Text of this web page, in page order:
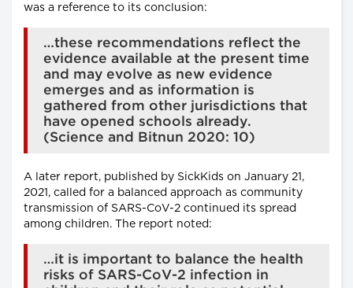
was a reference to its conclusion:
…these recommendations reflect the
evidence available at the present time
and may evolve as new evidence
emerges and as information is
gathered from other jurisdictions that
have opened schools already.
(Science and Bitnun 2020: 10)
A later report, published by SickKids on January 21,
2021, called for a balanced approach as community
transmission of SARS-CoV-2 continued its spread
among children. The report noted:
…it is important to balance the health
risks of SARS-CoV-2 infection in